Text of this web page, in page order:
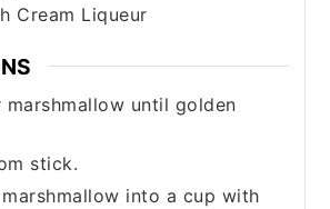
Cream Liqueur
marshmallow until golden
stick.
into a cup with